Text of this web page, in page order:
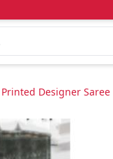
Designer Saree